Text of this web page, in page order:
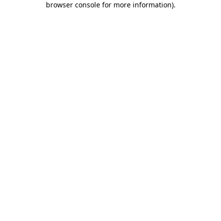
browser console for more information).